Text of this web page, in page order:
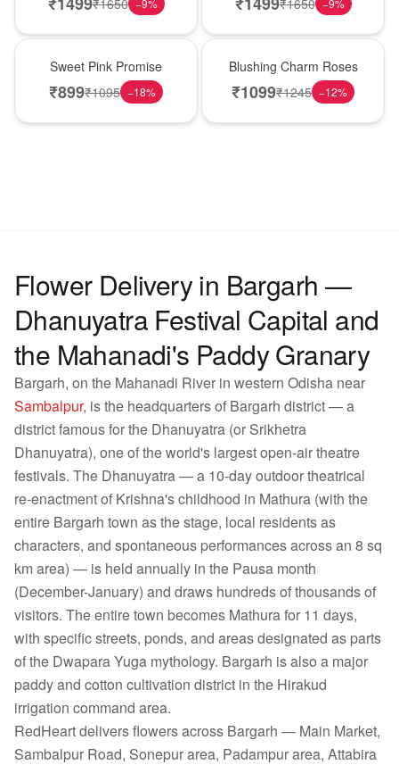
−9% −9%
Sweet Pink Promise
₹899₹1095 −18%
Blushing Charm Roses
₹1099₹1245 −12%
Flower Delivery in Bargarh —
Dhanuyatra Festival Capital and
the Mahanadi's Paddy Granary
Bargarh, on the Mahanadi River in western Odisha near
Sambalpur, is the headquarters of Bargarh district — a
district famous for the Dhanuyatra (or Srikhetra
Dhanuyatra), one of the world's largest open-air theatre
festivals. The Dhanuyatra — a 10-day outdoor theatrical
re-enactment of Krishna's childhood in Mathura (with the
entire Bargarh town as the stage, local residents as
characters, and spontaneous performances across an 8 sq
km area) — is held annually in the Pausa month
(December-January) and draws hundreds of thousands of
visitors. The entire town becomes Mathura for 11 days,
with specific streets, ponds, and areas designated as parts
of the Dwapara Yuga mythology. Bargarh is also a major
paddy and cotton cultivation district in the Hirakud
irrigation command area.
RedHeart delivers flowers across Bargarh — Main Market,
Sambalpur Road, Sonepur area, Padampur area, Attabira